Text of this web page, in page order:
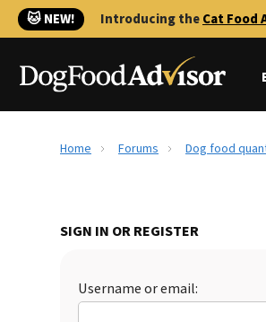
🐱 NEW! Introducing theCat Food
Home Forums Dog food
SIGN IN OR REGISTER
Username or email: